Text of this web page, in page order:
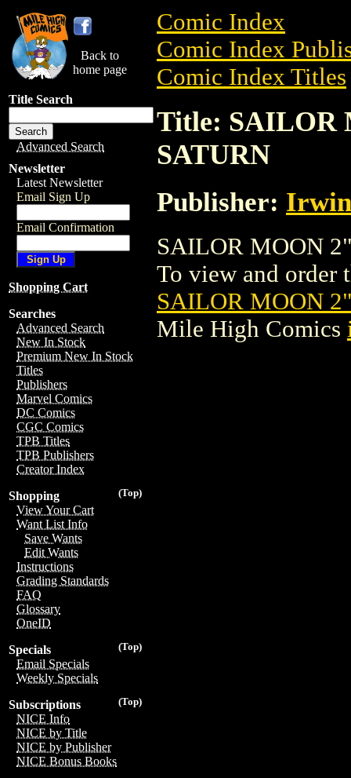
Back to
home page
Title Search
Advanced Search
Newsletter
Latest Newsletter
Email Sign Up
Email Confirmation
Shopping Cart
Searches
Advanced Search
New In Stock
Premium New In Stock
Titles
Publishers
Marvel Comics
DC Comics
CGC Comics
TPB Titles
TPB Publishers
Creator Index
(Top)
Shopping
View Your Cart
Want List Info
Save Wants
Edit Wants
Instructions
Grading Standards
FAQ
Glossary
OneID
(Top)
Specials
Email Specials
Weekly Specials
(Top)
Subscriptions
NICE Info
NICE by Title
NICE by Publisher
NICE Bonus Books
Comic Index
Comic Index
Comic Index Titles
Title: SAILOR
SATURN
Publisher:
SAILOR MOON
To view and order
SAILOR MOON
Mile High Comics